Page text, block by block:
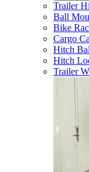
Trailer
Ball
Bike
Cargo
Hitch
Hitch
Trailer